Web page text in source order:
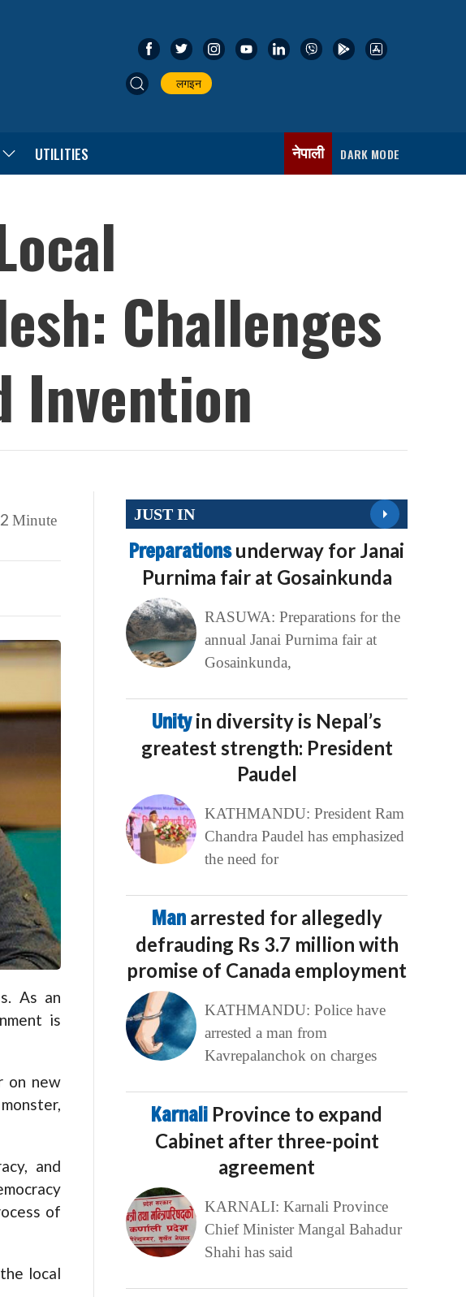
लगइन
UTILITIES नेपाली DARK MODE
Challenges
Invention
Minute
As an
is
on new
and
of
local
JUST IN
Preparationsunderway for Janai
Purnima fair at Gosainkunda
RASUWA: Preparations for the
annual Janai Purnima fair at
Gosainkunda,
Unityin diversity is Nepal’s
greatest strength: President
Paudel
KATHMANDU: President Ram
Chandra Paudel has emphasized
the need for
Man arrested for allegedly
defrauding Rs 3.7 million with
promise of Canada employment
KATHMANDU: Police have
arrested a man from
Kavrepalanchok on charges
Karnali Province to expand
Cabinet after three-point
agreement
KARNALI: Karnali Province
Chief Minister Mangal Bahadur
Shahi has said